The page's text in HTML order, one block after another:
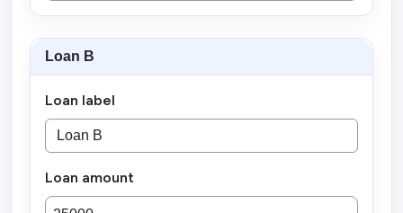
Loan B
Loan label
Loan amount